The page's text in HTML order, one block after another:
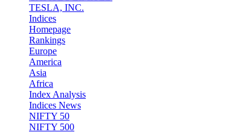
TESLA, INC.
Indices
Homepage
Rankings
Europe
America
Asia
Africa
Index Analysis
Indices News
NIFTY 50
NIFTY 500